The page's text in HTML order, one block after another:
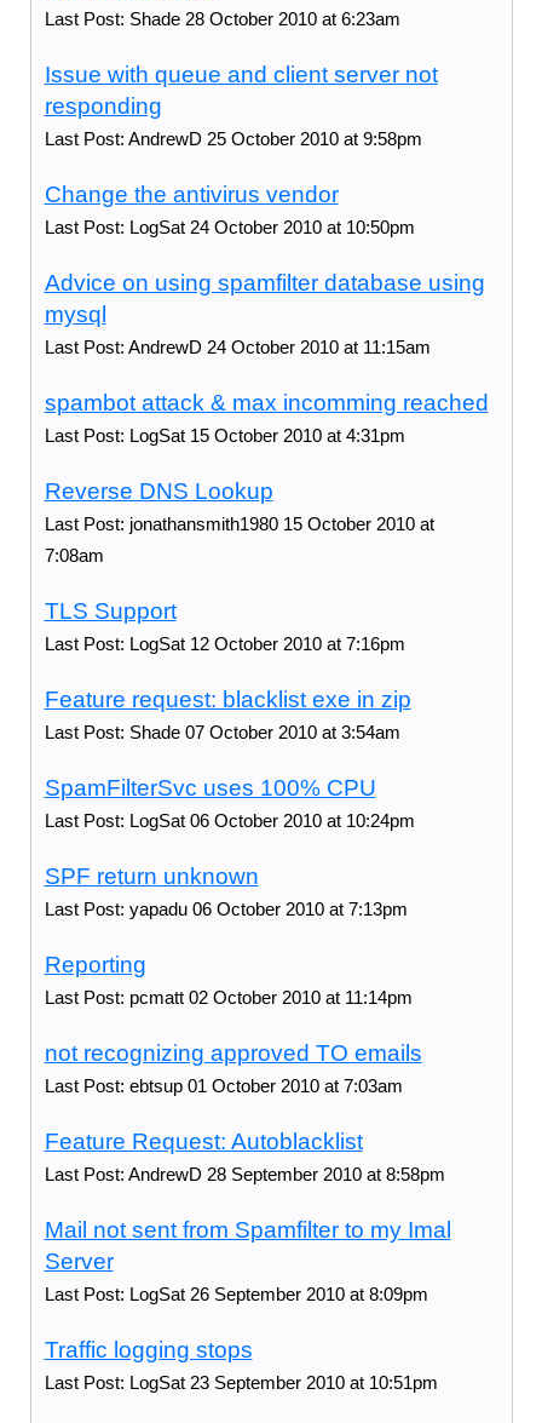
Last Post: Shade 28 October 2010 at 6:23am
Issue with queue and client server not
responding
Last Post: AndrewD 25 October 2010 at 9:58pm
Change the antivirus vendor
Last Post: LogSat 24 October 2010 at 10:50pm
Advice on using spamfilter database using
mysql
Last Post: AndrewD 24 October 2010 at 11:15am
spambot attack & max incomming reached
Last Post: LogSat 15 October 2010 at 4:31pm
Reverse DNS Lookup
Last Post: jonathansmith1980 15 October 2010 at
7:08am
TLS Support
Last Post: LogSat 12 October 2010 at 7:16pm
Feature request: blacklist exe in zip
Last Post: Shade 07 October 2010 at 3:54am
SpamFilterSvc uses 100% CPU
Last Post: LogSat 06 October 2010 at 10:24pm
SPF return unknown
Last Post: yapadu 06 October 2010 at 7:13pm
Reporting
Last Post: pcmatt 02 October 2010 at 11:14pm
not recognizing approved TO emails
Last Post: ebtsup 01 October 2010 at 7:03am
Feature Request: Autoblacklist
Last Post: AndrewD 28 September 2010 at 8:58pm
Mail not sent from Spamfilter to my Imal
Server
Last Post: LogSat 26 September 2010 at 8:09pm
Traffic logging stops
Last Post: LogSat 23 September 2010 at 10:51pm